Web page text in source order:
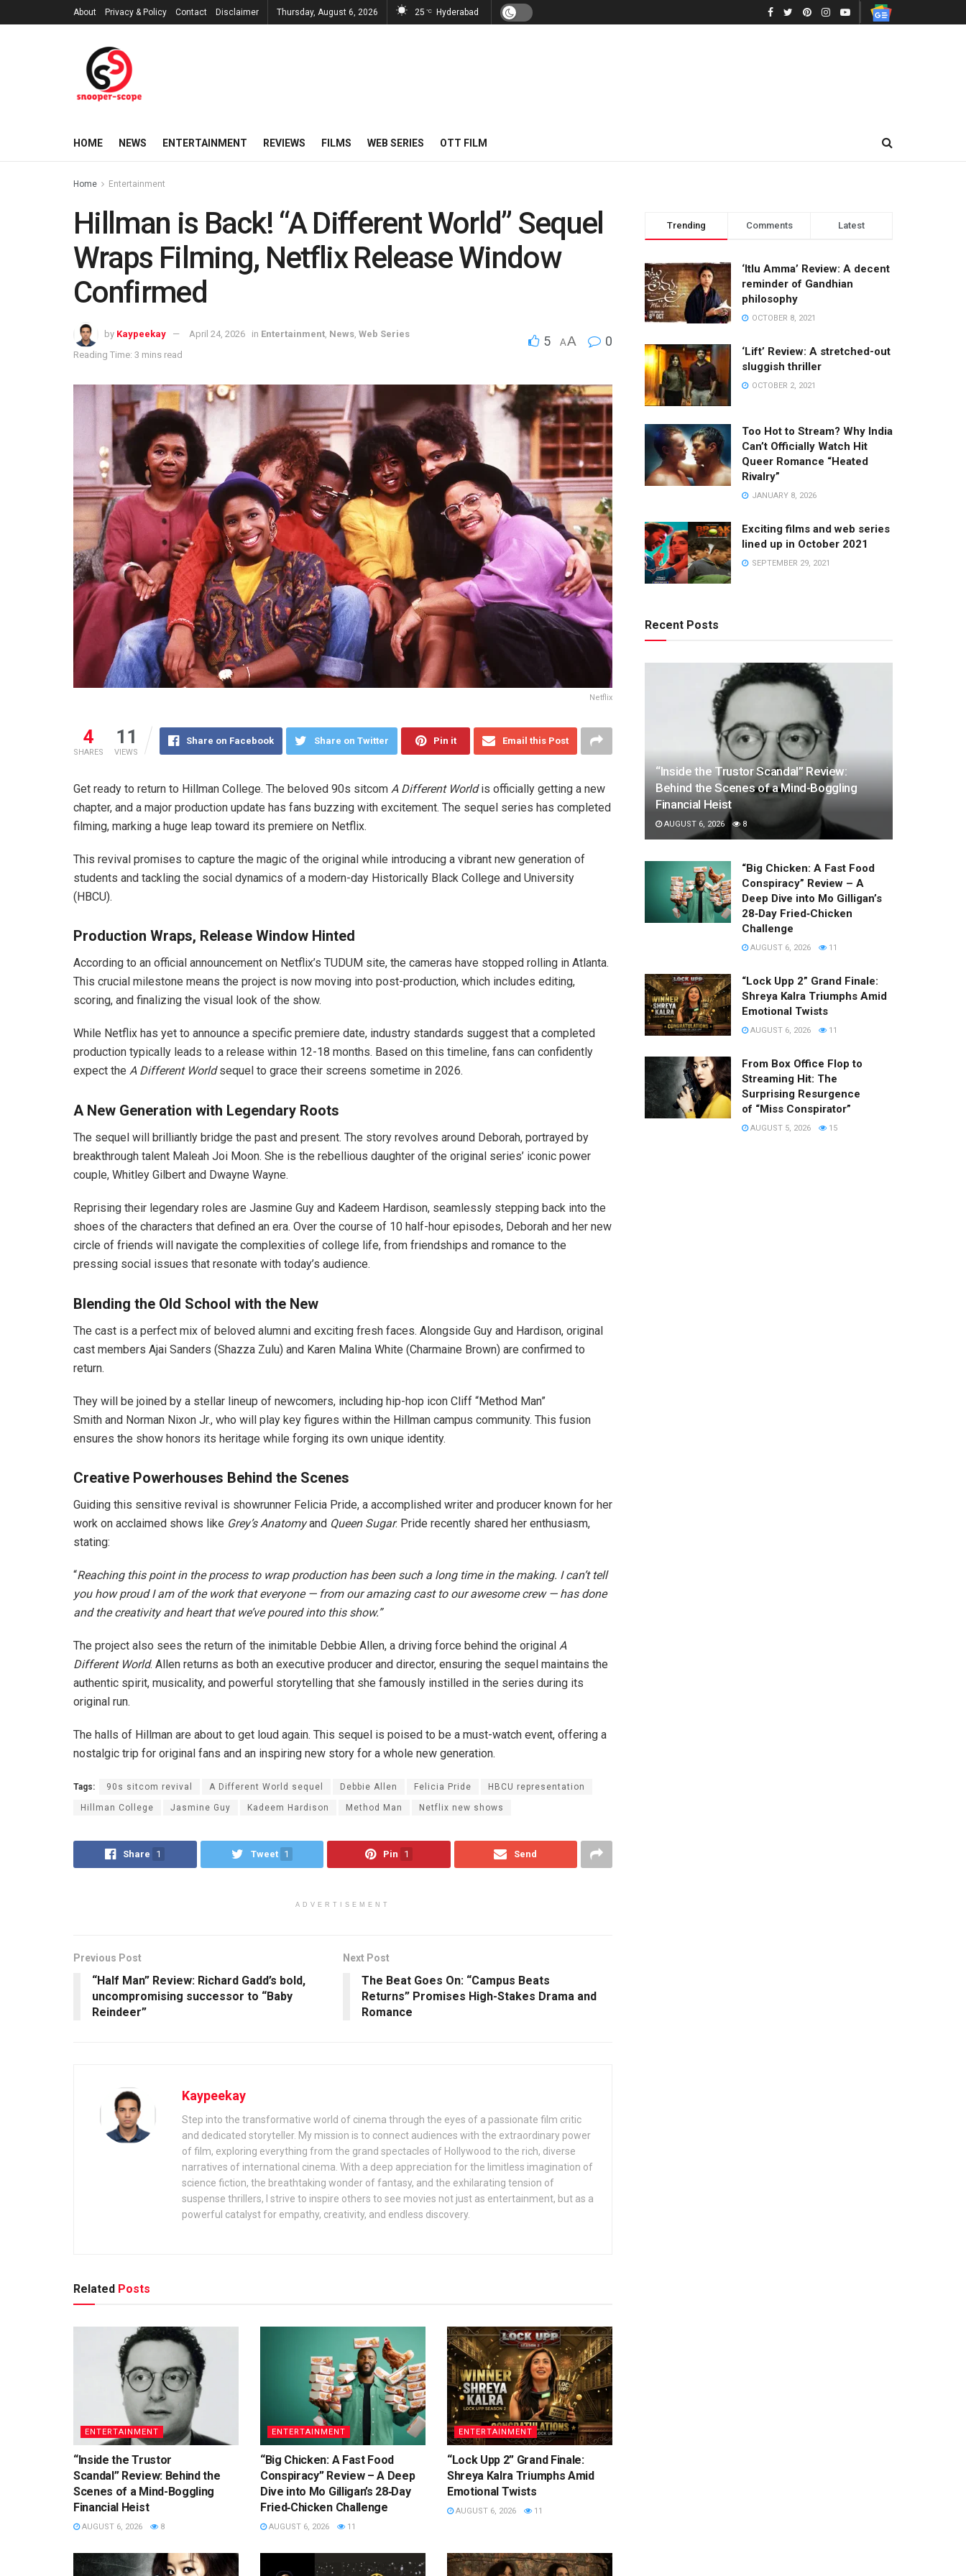
About Privacy & Policy Contact Disclaimer Thursday, August 6, 2026 25 °C Hyderabad
HOME NEWS ENTERTAINMENT REVIEWS FILMS WEB SERIES OTT FILM
Home Entertainment
Hillman is Back! “A Different World” Sequel
Wraps Filming, Netflix Release Window
Confirmed
by Kaypeekay April 24, 2026 in Entertainment News Web Series
Reading Time: 3 mins read
5 AA 0
Netflix
4
SHARES
11
VIEWS
Share on Facebook Share on Twitter Pin it Email this Post
Get ready to return to Hillman College. The beloved 90s sitcom A Different Worldis officially getting a new
chapter, and a major production update has fans buzzing with excitement. The sequel series has completed
filming, marking a huge leap toward its premiere on Netflix.
This revival promises to capture the magic of the original while introducing a vibrant new generation of
students and tackling the social dynamics of a modern-day Historically Black College and University
(HBCU).
Production Wraps, Release Window Hinted
According to an official announcement on Netflix’s TUDUM site, the cameras have stopped rolling in Atlanta.
This crucial milestone means the project is now moving into post-production, which includes editing,
scoring, and finalizing the visual look of the show.
While Netflix has yet to announce a specific premiere date, industry standards suggest that a completed
production typically leads to a release within 12-18 months. Based on this timeline, fans can confidently
expect the A Different Worldsequel to grace their screens sometime in 2026.
A New Generation with Legendary Roots
The sequel will brilliantly bridge the past and present. The story revolves around Deborah, portrayed by
breakthrough talent Maleah Joi Moon. She is the rebellious daughter of the original series’ iconic power
couple, Whitley Gilbert and Dwayne Wayne.
Reprising their legendary roles are Jasmine Guy and Kadeem Hardison, seamlessly stepping back into the
shoes of the characters that defined an era. Over the course of 10 half-hour episodes, Deborah and her new
circle of friends will navigate the complexities of college life, from friendships and romance to the
pressing social issues that resonate with today’s audience.
Blending the Old School with the New
The cast is a perfect mix of beloved alumni and exciting fresh faces. Alongside Guy and Hardison, original
cast members Ajai Sanders (Shazza Zulu) and Karen Malina White (Charmaine Brown) are confirmed to
return.
They will be joined by a stellar lineup of newcomers, including hip-hop icon Cliff “Method Man”
Smith and Norman Nixon Jr., who will play key figures within the Hillman campus community. This fusion
ensures the show honors its heritage while forging its own unique identity.
Creative Powerhouses Behind the Scenes
Guiding this sensitive revival is showrunner Felicia Pride, a accomplished writer and producer known for her
work on acclaimed shows like Grey’s Anatomyand Queen Sugar. Pride recently shared her enthusiasm,
stating:
“Reaching this point in the process to wrap production has been such a long time in the making. I can’t tell
you how proud I am of the work that everyone — from our amazing cast to our awesome crew — has done
and the creativity and heart that we’ve poured into this show.”
The project also sees the return of the inimitable Debbie Allen, a driving force behind the original A
Different World. Allen returns as both an executive producer and director, ensuring the sequel maintains the
authentic spirit, musicality, and powerful storytelling that she famously instilled in the series during its
original run.
The halls of Hillman are about to get loud again. This sequel is poised to be a must-watch event, offering a
nostalgic trip for original fans and an inspiring new story for a whole new generation.
Tags: 90s sitcom revival A Different World sequel Debbie Allen Felicia Pride HBCU representation
Hillman College Jasmine Guy Kadeem Hardison Method Man Netflix new shows
Share 1 Tweet 1 Pin 1 Send
ADVERTISEMENT
Previous Post
“Half Man” Review: Richard Gadd’s bold,
uncompromising successor to “Baby
Reindeer”
Next Post
The Beat Goes On: “Campus Beats
Returns” Promises High-Stakes Drama and
Romance
Kaypeekay
Step into the transformative world of cinema through the eyes of a passionate film critic
and dedicated storyteller. My mission is to connect audiences with the extraordinary power
of film, exploring everything from the grand spectacles of Hollywood to the rich, diverse
narratives of international cinema. With a deep appreciation for the limitless imagination of
science fiction, the breathtaking wonder of fantasy, and the exhilarating tension of
suspense thrillers, I strive to inspire others to see movies not just as entertainment, but as a
powerful catalyst for empathy, creativity, and endless discovery.
Related Posts
ENTERTAINMENT
“Inside the Trustor
Scandal” Review: Behind the
Scenes of a Mind-Boggling
Financial Heist
AUGUST 6, 2026 8
ENTERTAINMENT
“Big Chicken: A Fast Food
Conspiracy” Review – A Deep
Dive into Mo Gilligan’s 28‑Day
Fried‑Chicken Challenge
AUGUST 6, 2026 11
ENTERTAINMENT
“Lock Upp 2” Grand Finale:
Shreya Kalra Triumphs Amid
Emotional Twists
AUGUST 6, 2026 11
Trending Comments Latest
‘Itlu Amma’ Review: A decent
reminder of Gandhian
philosophy
OCTOBER 8, 2021
‘Lift’ Review: A stretched-out
sluggish thriller
OCTOBER 2, 2021
Too Hot to Stream? Why India
Can’t Officially Watch Hit
Queer Romance “Heated
Rivalry”
JANUARY 8, 2026
Exciting films and web series
lined up in October 2021
SEPTEMBER 29, 2021
Recent Posts
“Inside the Trustor Scandal” Review:
Behind the Scenes of a Mind-Boggling
Financial Heist
AUGUST 6, 2026 8
“Big Chicken: A Fast Food
Conspiracy” Review – A
Deep Dive into Mo Gilligan’s
28‑Day Fried‑Chicken
Challenge
AUGUST 6, 2026 11
“Lock Upp 2” Grand Finale:
Shreya Kalra Triumphs Amid
Emotional Twists
AUGUST 6, 2026 11
From Box Office Flop to
Streaming Hit: The
Surprising Resurgence
of “Miss Conspirator”
AUGUST 5, 2026 15